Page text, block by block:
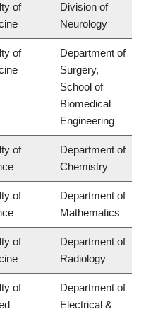
of
Division of
Neurology
of
Department of
Surgery,
School of
Biomedical
Engineering
of
Department of
Chemistry
of
Department of
Mathematics
of
Department of
Radiology
of
Department of
Electrical &